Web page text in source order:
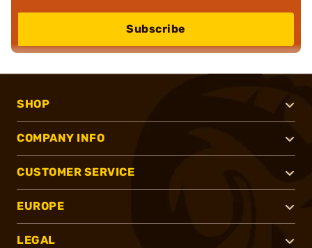
Subscribe
SHOP
COMPANY INFO
CUSTOMER SERVICE
EUROPE
LEGAL